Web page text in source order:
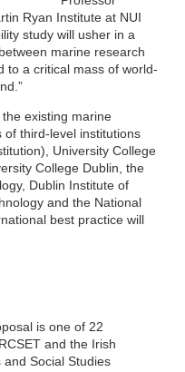
Ryan Institute at NUI
study will usher in a
marine research
to a critical mass of world-
existing marine
of third-level institutions
University College
College Dublin, the
Dublin Institute of
and the National
best practice will
is one of 22
and the Irish
Social Studies